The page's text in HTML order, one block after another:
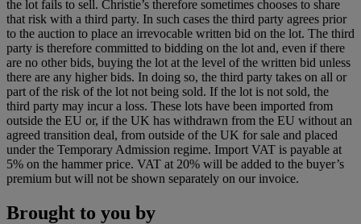
the lot fails to sell. Christie’s therefore sometimes chooses to share
that risk with a third party. In such cases the third party agrees prior
to the auction to place an irrevocable written bid on the lot. The third
party is therefore committed to bidding on the lot and, even if there
are no other bids, buying the lot at the level of the written bid unless
there are any higher bids. In doing so, the third party takes on all or
part of the risk of the lot not being sold. If the lot is not sold, the
third party may incur a loss. These lots have been imported from
outside the EU or, if the UK has withdrawn from the EU without an
agreed transition deal, from outside of the UK for sale and placed
under the Temporary Admission regime. Import VAT is payable at
5% on the hammer price. VAT at 20% will be added to the buyer’s
premium but will not be shown separately on our invoice.
Brought to you by